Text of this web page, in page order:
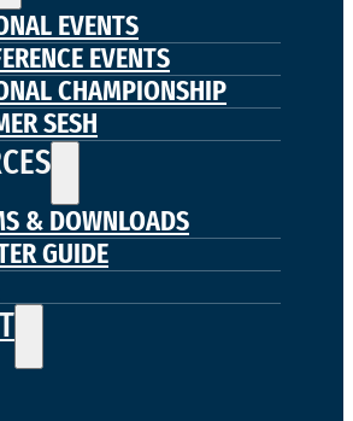
EVENTS
EVENTS
CHAMPIONSHIP
SESH
& DOWNLOADS
GUIDE